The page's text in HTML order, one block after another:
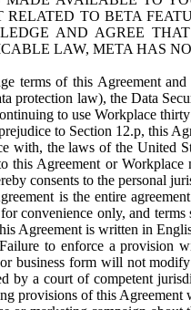
RELATED TO BETA
AND AGREE
LAW, META HAS
terms of this Agreement
protection law), the Data
to use Workplace
to Section 12.p, this
with, the laws of the United
this Agreement or
consents to the personal
is the entire
convenience only, and
Agreement is written in
Failure to enforce a provision
business form will not
by a court of competent
provisions of this